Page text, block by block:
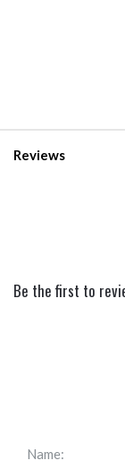
Reviews
Be the first to
Name: